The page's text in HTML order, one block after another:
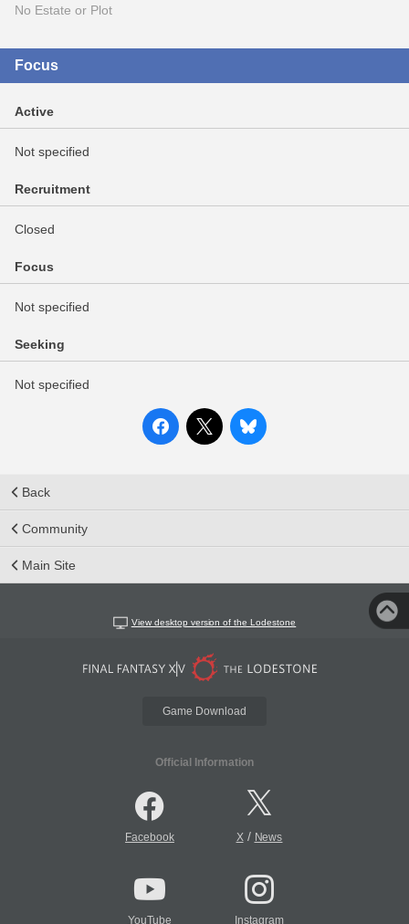
No Estate or Plot
Focus
Active
Not specified
Recruitment
Closed
Focus
Not specified
Seeking
Not specified
Back
Community
Main Site
View desktop version of the Lodestone
Game Download
Official Information
Facebook X/ News
YouTube Instagram